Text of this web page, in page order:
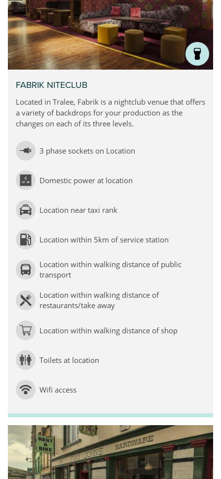
FABRIK NITECLUB
Located in Tralee, Fabrik is a nightclub venue that offers
a variety of backdrops for your production as the
changes on each of its three levels.
3 phase sockets on Location
Domestic power at location
Location near taxi rank
Location within 5km of service station
Location within walking distance of public
transport
Location within walking distance of
restaurants/take away
Location within walking distance of shop
Toilets at location
Wifi access